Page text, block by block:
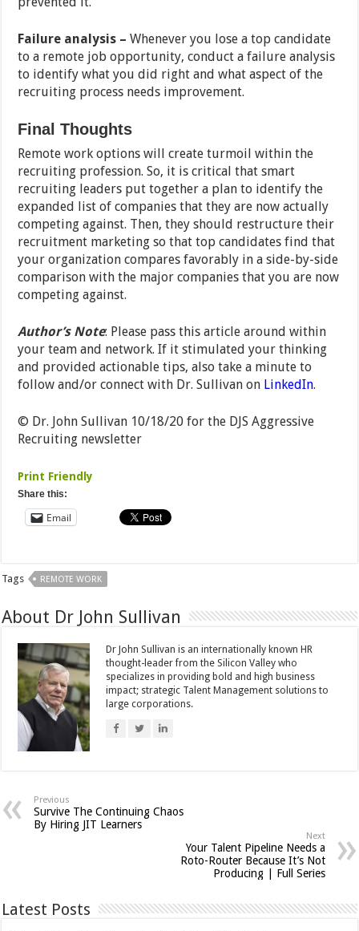
Failure analysis – Whenever you lose a top candidate
to a remote job opportunity, conduct a failure analysis
to identify what you did right and what aspect of the
recruiting process needs improvement.
Final Thoughts
Remote work options will create turmoil within the
recruiting profession. So, it is critical that smart
recruiting leaders put together a plan to identify the
expanded list of companies that they are now actually
competing against. Then, they should restructure their
recruitment marketing so that top candidates find that
your organization compares favorably in a side-by-side
comparison with the major companies that you are now
competing against.
Author’s Note: Please pass this article around within
your team and network. If it stimulated your thinking
and provided actionable tips, also take a minute to
follow and/or connect with Dr. Sullivan on LinkedIn.
© Dr. John Sullivan 10/18/20 for the DJS Aggressive
Recruiting newsletter
Print Friendly
Share this:
Email
Tags REMOTE WORK
About Dr John Sullivan
Dr John Sullivan is an internationally known HR
thought-leader from the Silicon Valley who
specializes in providing bold and high business
impact; strategic Talent Management solutions to
large corporations.
Previous
Survive The Continuing Chaos
By Hiring JIT Learners
Next
Your Talent Pipeline Needs a
Roto-Router Because It’s Not
Producing | Full Series
Latest Posts